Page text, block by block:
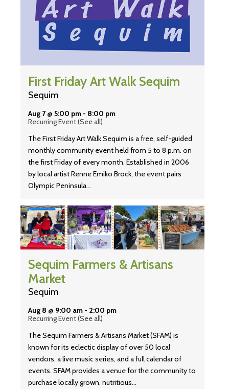
First Friday Art Walk Sequim
Sequim
Aug 7 @ 5:00 pm - 8:00 pm
Recurring Event(See all)
The First Friday Art Walk Sequim is a free, self-guided
monthly community event held from 5 to 8 p.m. on
the first Friday of every month. Established in 2006
by local artist Renne Emiko Brock, the event pairs
Olympic Peninsula…
Sequim Farmers & Artisans
Market
Sequim
Aug 8 @ 9:00 am - 2:00 pm
Recurring Event(See all)
The Sequim Farmers & Artisans Market (SFAM) is
known for its eclectic display of over 50 local
vendors, a live music series, and a full calendar of
events. SFAM provides a venue for the community to
purchase locally grown, nutritious…